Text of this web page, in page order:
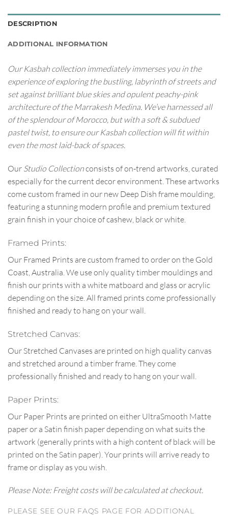
DESCRIPTION
ADDITIONAL INFORMATION
Our Kasbah collection immediately immerses you in the
experience of exploring the bustling, labyrinth of streets and
set against brilliant blue skies and opulent peachy-pink
architecture of the Marrakesh Medina. We’ve harnessed all
of the splendour of Morocco, but with a soft & subdued
pastel twist, to ensure our Kasbah collection will fit within
even the most laid-back of spaces.
Our Studio Collectionconsists of on-trend artworks, curated
especially for the current decor environment. These artworks
come custom framed in our new Deep Dish frame moulding,
featuring a stunning modern profile and premium textured
grain finish in your choice of cashew, black or white.
Framed Prints:
Our Framed Prints are custom framed to order on the Gold
Coast, Australia. We use only quality timber mouldings and
finish our prints with a white matboard and glass or acrylic
depending on the size. All framed prints come professionally
finished and ready to hang on your wall.
Stretched Canvas:
Our Stretched Canvases are printed on high quality canvas
and stretched around a timber frame. They come
professionally finished and ready to hang on your wall.
Paper Prints:
Our Paper Prints are printed on either UltraSmooth Matte
paper or a Satin finish paper depending on what suits the
artwork (generally prints with a high content of black will be
printed on the Satin paper). Your prints will arrive ready to
frame or display as you wish.
Please Note: Freight costs will be calculated at checkout.
PLEASE SEE OUR FAQS PAGE FOR ADDITIONAL